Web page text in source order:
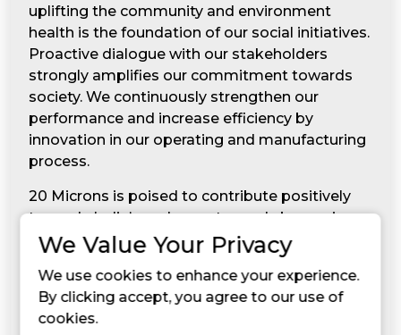
uplifting the community and environment
health is the foundation of our social initiatives.
Proactive dialogue with our stakeholders
strongly amplifies our commitment towards
society. We continuously strengthen our
performance and increase efficiency by
innovation in our operating and manufacturing
process.
20 Microns is poised to contribute positively
towards India’s endeavor towards becoming a
superpower economy. The company is not only
striving for India’s economic growth, but also
makes effort to make the Indian society and
its people more humane and responsible. The
spirit of giving back to the society has led the
We Value Your Privacy
We use cookies to enhance your experience.
By clicking accept, you agree to our use of
cookies.